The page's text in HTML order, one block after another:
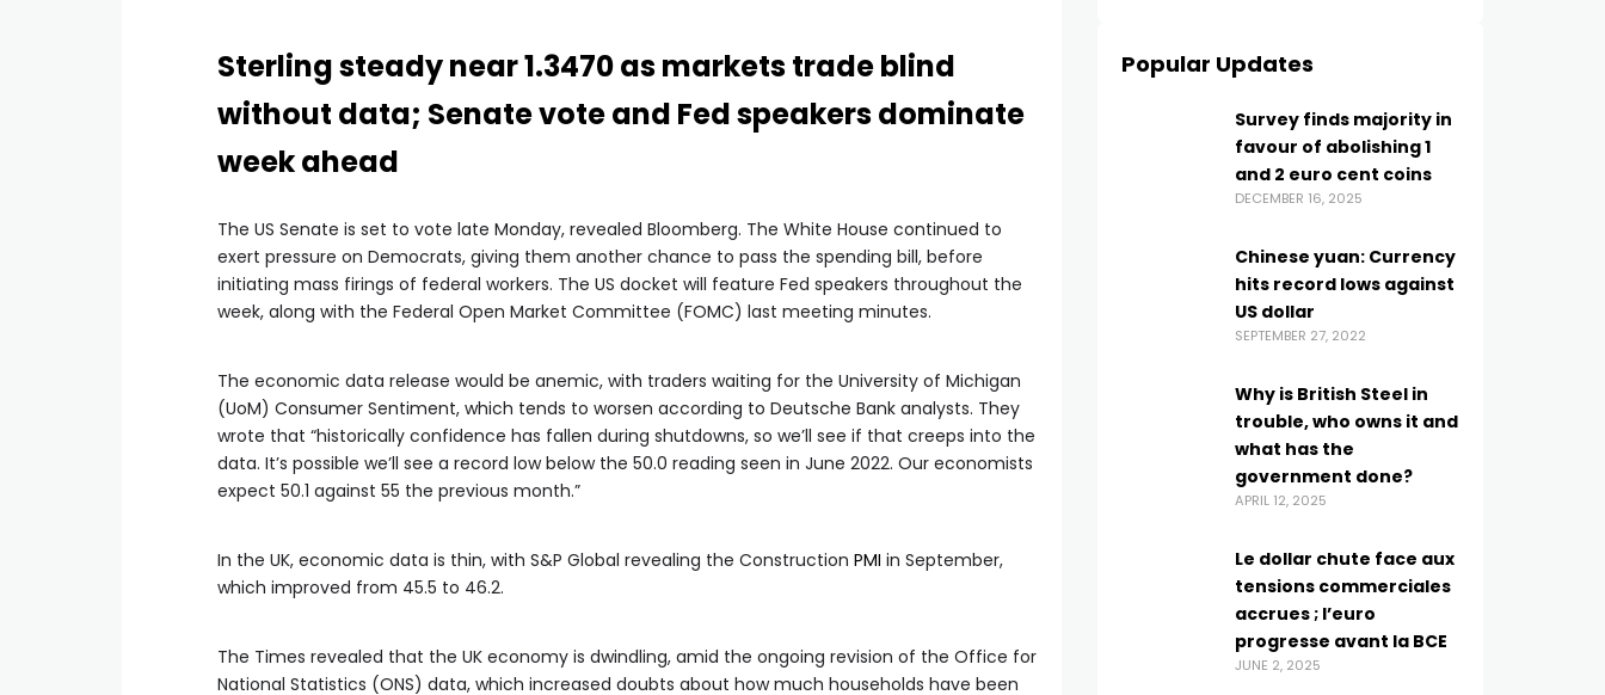
Sterling steady near 1.3470 as markets trade blind
without data; Senate vote and Fed speakers dominate
week ahead
The US Senate is set to vote late Monday, revealed Bloomberg. The White House continued to
exert pressure on Democrats, giving them another chance to pass the spending bill, before
initiating mass firings of federal workers. The US docket will feature Fed speakers throughout the
week, along with the Federal Open Market Committee (FOMC) last meeting minutes.
The economic data release would be anemic, with traders waiting for the University of Michigan
(UoM) Consumer Sentiment, which tends to worsen according to Deutsche Bank analysts. They
wrote that “historically confidence has fallen during shutdowns, so we’ll see if that creeps into the
data. It’s possible we’ll see a record low below the 50.0 reading seen in June 2022. Our economists
expect 50.1 against 55 the previous month.”
In the UK, economic data is thin, with S&P Global revealing the Construction PMI in September,
which improved from 45.5 to 46.2.
The Times revealed that the UK economy is dwindling, amid the ongoing revision of the Office for
National Statistics (ONS) data, which increased doubts about how much households have been
Popular Updates
Survey finds majority in
favour of abolishing 1
and 2 euro cent coins
DECEMBER 16, 2025
Chinese yuan: Currency
hits record lows against
US dollar
SEPTEMBER 27, 2022
Why is British Steel in
trouble, who owns it and
what has the
government done?
APRIL 12, 2025
Le dollar chute face aux
tensions commerciales
accrues ; l’euro
progresse avant la BCE
JUNE 2, 2025